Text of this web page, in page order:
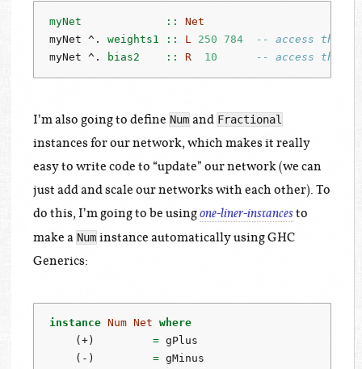
myNet             ::
Net
myNet ^. weights1 :: L 250 784
-- access the
myNet ^. bias2    :: R 10 -- access the
I’m also going to define Num and Fractional
instances for our network, which makes it really
easy to write code to “update” our network (we can
just add and scale our networks with each other). To
do this, I’m going to be usingone-liner-instancesto
make a Num instance automatically using GHC
Generics:
instance Num Net where
    (
+) = gPlus
    (
- ) = gMinus